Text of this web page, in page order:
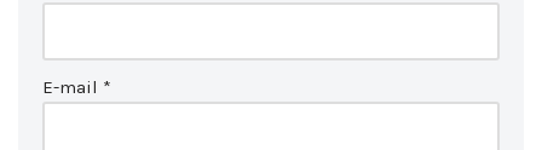
E-mail *